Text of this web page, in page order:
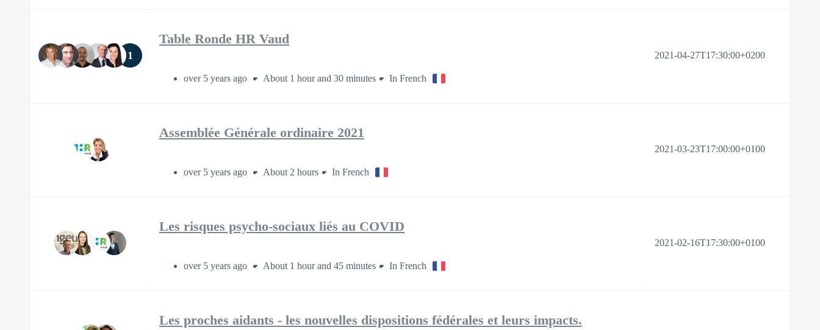
1
Table Ronde HR Vaud
over 5 years ago About 1 hour and 30 minutes In French
2021-04-27T17:30:00+0200
Assemblée Générale ordinaire 2021
over 5 years ago About 2 hours In French
2021-03-23T17:00:00+0100
Les risques psycho-sociaux liés au COVID
over 5 years ago About 1 hour and 45 minutes In French
2021-02-16T17:30:00+0100
Les proches aidants - les nouvelles dispositions fédérales et leurs impacts.